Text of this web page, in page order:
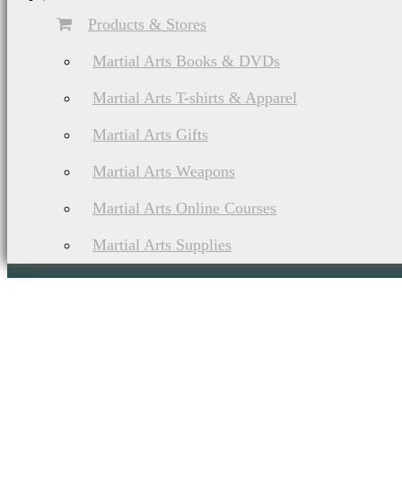
Products & Stores
Martial Arts Books & DVDs
Martial Arts T-shirts & Apparel
Martial Arts Gifts
Martial Arts Weapons
Martial Arts Online Courses
Martial Arts Supplies